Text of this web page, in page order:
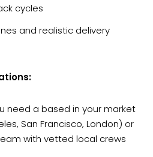
cycles
and realistic delivery
need a based in your market
San Francisco, London) or
with vetted local crews